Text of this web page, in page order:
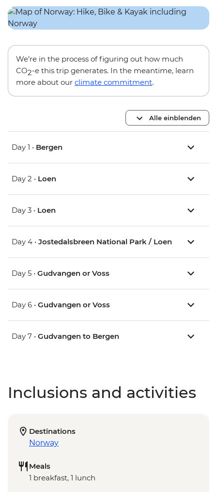
We’re in the process of figuring out how much
CO2-e this trip generates. In the meantime, learn
more about our climate commitment.
Alle einblenden
Day 1 • Bergen
Day 2 • Loen
Day 3 • Loen
Day 4 • Jostedalsbreen National Park / Loen
Day 5 • Gudvangen or Voss
Day 6 • Gudvangen or Voss
Day 7 • Gudvangen to Bergen
Inclusions and activities
Destinations
Norway
Meals
1 breakfast, 1 lunch